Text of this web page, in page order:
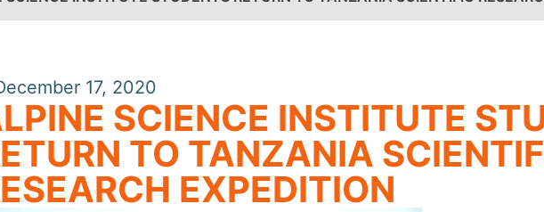
17, 2020
SCIENCE INSTITUTE
TO TANZANIA
EXPEDITION